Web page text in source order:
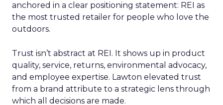
anchored in a clear positioning statement: REI as
the most trusted retailer for people who love the
outdoors.
Trust isn’t abstract at REI. It shows up in product
quality, service, returns, environmental advocacy,
and employee expertise. Lawton elevated trust
from a brand attribute to a strategic lens through
which all decisions are made.